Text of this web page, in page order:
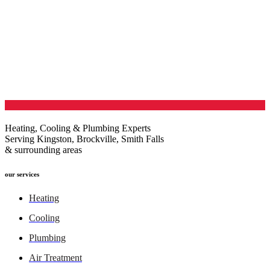
Heating, Cooling & Plumbing Experts
Serving Kingston, Brockville, Smith Falls
& surrounding areas
our services
Heating
Cooling
Plumbing
Air Treatment